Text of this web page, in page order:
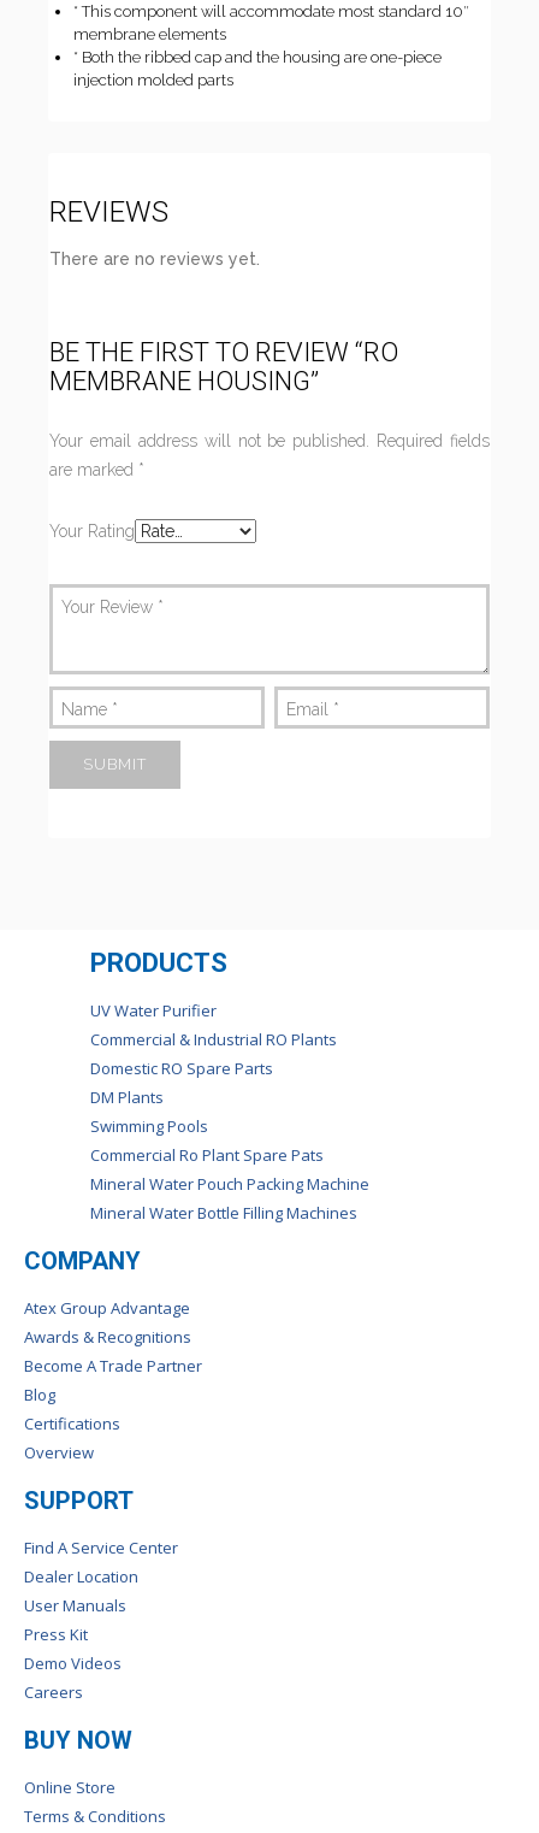
* This component will accommodate most standard 10″
membrane elements
* Both the ribbed cap and the housing are one-piece
injection molded parts
REVIEWS
There are no reviews yet.
BE THE FIRST TO REVIEW “RO
MEMBRANE HOUSING”
Your email address will not be published.
Required fields
are marked *
Your Rating
Your Review *
Name * Email *
PRODUCTS
UV Water Purifier
Commercial & Industrial RO Plants
Domestic RO Spare Parts
DM Plants
Swimming Pools
Commercial Ro Plant Spare Pats
Mineral Water Pouch Packing Machine
Mineral Water Bottle Filling Machines
COMPANY
Atex Group Advantage
Awards & Recognitions
Become A Trade Partner
Blog
Certifications
Overview
SUPPORT
Find A Service Center
Dealer Location
User Manuals
Press Kit
Demo Videos
Careers
BUY NOW
Online Store
Terms & Conditions